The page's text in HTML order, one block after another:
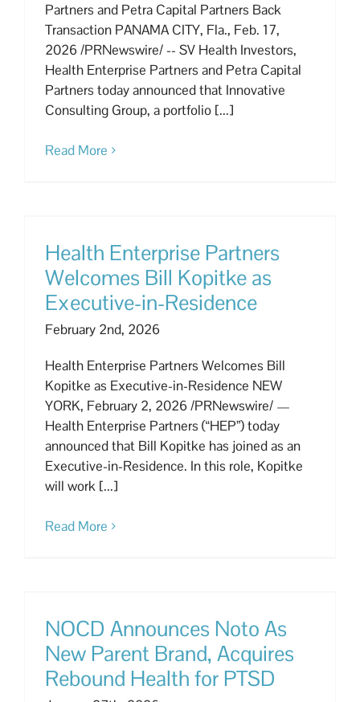
Partners and Petra Capital Partners Back
Transaction PANAMA CITY, Fla., Feb. 17,
2026 /PRNewswire/ -- SV Health Investors,
Health Enterprise Partners and Petra Capital
Partners today announced that Innovative
Consulting Group, a portfolio [...]
Read More
Health Enterprise Partners
Welcomes Bill Kopitke as
Executive-in-Residence
February 2nd, 2026
Health Enterprise Partners Welcomes Bill
Kopitke as Executive-in-Residence NEW
YORK, February 2, 2026 /PRNewswire/ —
Health Enterprise Partners (“HEP”) today
announced that Bill Kopitke has joined as an
Executive-in-Residence. In this role, Kopitke
will work [...]
Read More
NOCD Announces Noto As
New Parent Brand, Acquires
Rebound Health for PTSD